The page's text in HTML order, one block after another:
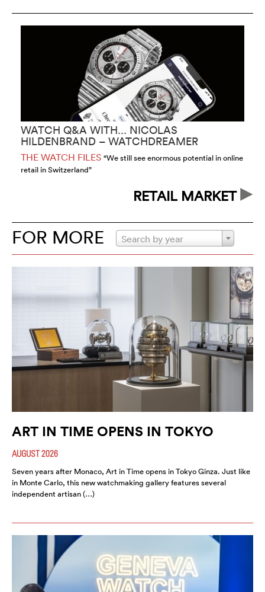
WATCH Q&A WITH... NICOLAS
HILDENBRAND – WATCHDREAMER
THE WATCH FILES “We still see enormous potential in online
retail in Switzerland”
RETAIL MARKET
FOR MORE Search by year
ART IN TIME OPENS IN TOKYO
AUGUST 2026
Seven years after Monaco, Art in Time opens in Tokyo Ginza. Just like
in Monte Carlo, this new watchmaking gallery features several
independent artisan (…)